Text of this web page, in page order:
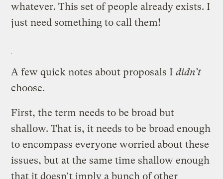
whatever. This set of people already exists. I
just need something to call them!
A few quick notes about proposals Ididn’t
choose.
First, the term needs to be broad but
shallow. That is, it needs to be broad enough
to encompass everyone worried about these
issues, but at the same time shallow enough
that it doesn’t imply a bunch of other